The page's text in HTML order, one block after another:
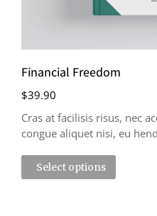
Financial Freedom
$39.90
Cras at facilisis risus, nec
congue aliquet nisi, eu
Select options